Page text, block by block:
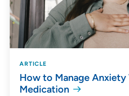
ARTICLE
How to Manage
Medication